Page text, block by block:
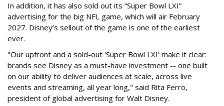
In addition, it has also sold out its “Super Bowl LXI”
advertising for the big NFL game, which will air February
2027. Disney’s sellout of the game is one of the earliest
ever.
"Our upfront and a sold-out 'Super Bowl LXI' make it clear:
brands see Disney as a must-have investment -- one built
on our ability to deliver audiences at scale, across live
events and streaming, all year long," said Rita Ferro,
president of global advertising for Walt Disney.